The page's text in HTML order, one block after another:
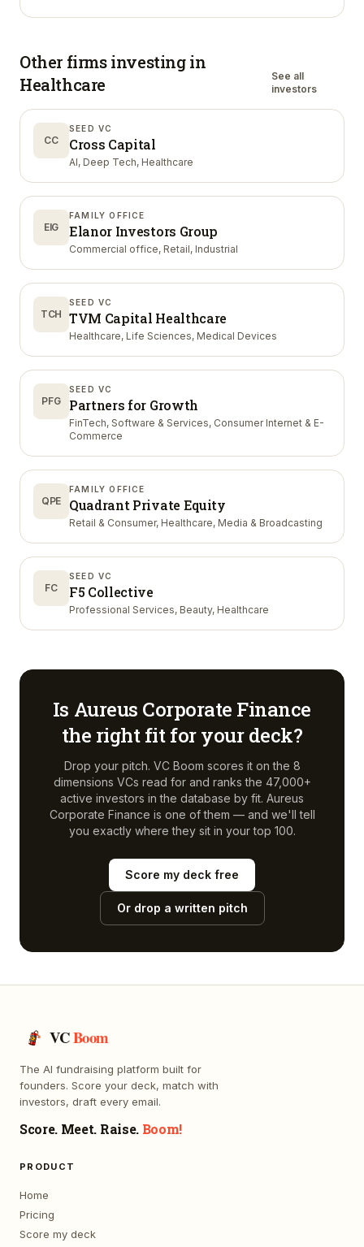
Other firms investing in
Healthcare
See all
investors
CC
SEED VC
Cross Capital
AI, Deep Tech, Healthcare
EIG
FAMILY OFFICE
Elanor Investors Group
Commercial office, Retail, Industrial
TCH
SEED VC
TVM Capital Healthcare
Healthcare, Life Sciences, Medical Devices
PFG
SEED VC
Partners for Growth
FinTech, Software & Services, Consumer Internet & E-
Commerce
QPE
FAMILY OFFICE
Quadrant Private Equity
Retail & Consumer, Healthcare, Media & Broadcasting
FC
SEED VC
F5 Collective
Professional Services, Beauty, Healthcare
Is Aureus Corporate Finance
the right fit for your deck?
Drop your pitch. VC Boom scores it on the 8
dimensions VCs read for and ranks the 47,000+
active investors in the database by fit. Aureus
Corporate Finance is one of them — and we'll tell
you exactly where they sit in your top 100.
Score my deck free
Or drop a written pitch
VCBoom
The AI fundraising platform built for
founders. Score your deck, match with
investors, draft every email.
Score. Meet. Raise. Boom!
PRODUCT
Home
Pricing
Score my deck